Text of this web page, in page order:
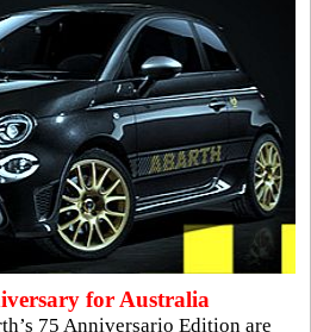
for Australia
75 Anniversario Edition are